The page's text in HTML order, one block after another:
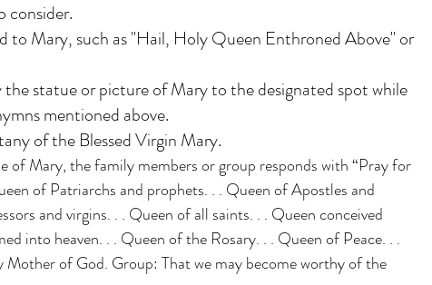
consider.
to Mary, such as "Hail, Holy Queen Enthroned Above" or
the statue or picture of Mary to the designated spot while
mentioned above.
of the Blessed Virgin Mary.
of Mary, the family members or group responds with “Pray for
of Patriarchs and prophets. . . Queen of Apostles and
and virgins. . . Queen of all saints. . . Queen conceived
into heaven. . . Queen of the Rosary. . . Queen of Peace. . .
of God. Group: That we may become worthy of the